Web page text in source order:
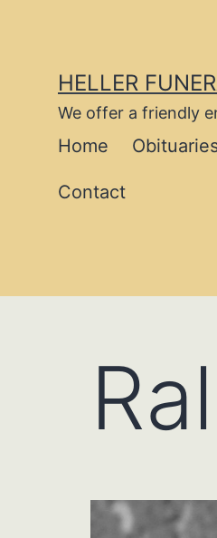
contentHELLER
We offer a friendly
Home
Contact